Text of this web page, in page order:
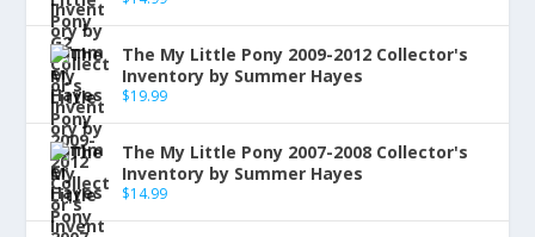
The My Little Pony 2009-2012 Collector's
Inventory by Summer Hayes
$19.99
The My Little Pony 2007-2008 Collector's
Inventory by Summer Hayes
$14.99